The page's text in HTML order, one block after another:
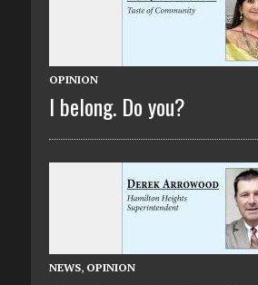
OPINION
I belong. Do you?
NEWS, OPINION